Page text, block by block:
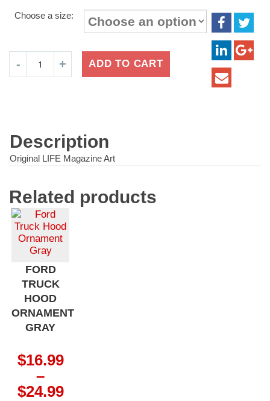
$16.99
through
Choose a size:
Cookies
Plate
ADD TO CART
Description
Original LIFE Magazine Art
Related products
FORD
TRUCK
HOOD
ORNAMENT
GRAY
$16.99
–
$24.99Price